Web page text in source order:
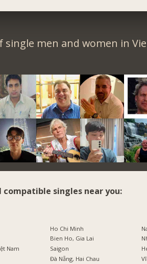
single men and women in
singles near you:
Nam
Ho Chi Minh
Bien Ho, Gia Lai
Saigon
Đà Nẵng, Hai Chau